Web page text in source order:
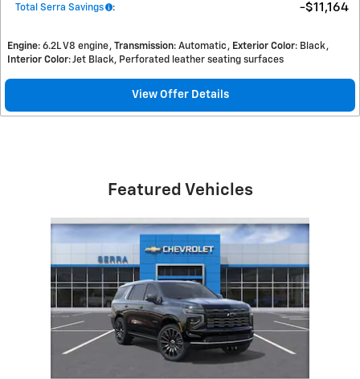
Total Serra Savings : $11,164
Engine: 6.2L V8 engine Transmission: Automatic Exterior Color: Black
Interior Color: Jet Black, Perforated leather seating surfaces
View Offer Details
Featured Vehicles
Slide 1 of 1